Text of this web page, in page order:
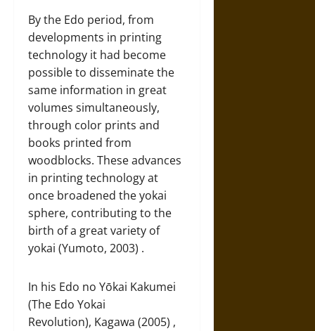
By the Edo period, from
developments in printing
technology it had become
possible to disseminate the
same information in great
volumes simultaneously,
through color prints and
books printed from
woodblocks. These advances
in printing technology at
once broadened the yokai
sphere, contributing to the
birth of a great variety of
yokai (Yumoto, 2003) .
In his Edo no Yōkai Kakumei
(The Edo Yokai
Revolution), Kagawa (2005) ,